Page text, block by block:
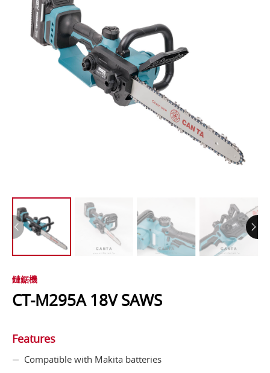
鏈鋸機
CT-M295A 18V SAWS
Features
Compatible with Makita batteries